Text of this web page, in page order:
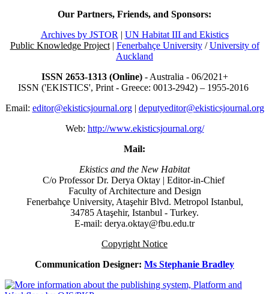
Our Partners, Friends, and Sponsors:
Archives by JSTOR | UN Habitat III and Ekistics
Public Knowledge Project| Fenerbahçe University/University of
Auckland
ISSN 2653-1313 (Online)- Australia - 06/2021+
ISSN ('EKISTICS', Print - Greece: 0013-2942) – 1955-2016
Email: editor@ekisticsjournal.org| deputyeditor@ekisticsjournal.org
Web: http://www.ekisticsjournal.org/
Mail:
Ekistics and the New Habitat
C/o Professor Dr. Derya Oktay | Editor-in-Chief
Faculty of Architecture and Design
Fenerbahçe University, Ataşehir Blvd. Metropol Istanbul,
34785 Ataşehir, Istanbul - Turkey.
E-mail: derya.oktay@fbu.edu.tr
Copyright Notice
Communication Designer: Ms Stephanie Bradley